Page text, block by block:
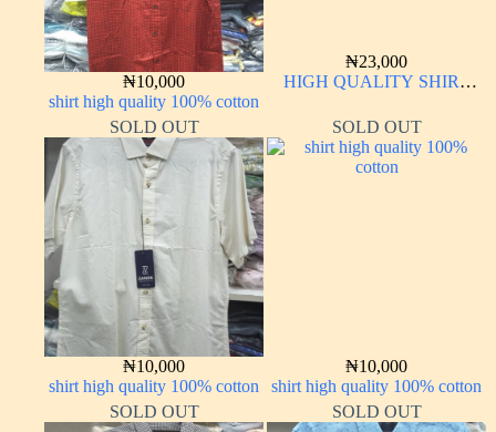
₦10,000
shirt high quality 100% cotton
₦23,000
HIGH QUALITY SHIRT
SOLD OUT
₦10,000
shirt high quality 100% cotton
SOLD OUT
₦10,000
shirt high quality 100% cotton
SOLD OUT
SOLD OUT